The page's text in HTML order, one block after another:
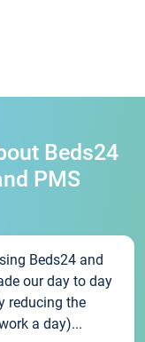
Beds24
PMS
Beds24 and
our day to day
reducing the
a day)...